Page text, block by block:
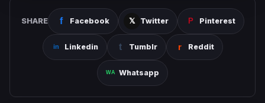
SHARE Facebook Twitter Pinterest
Linkedin Tumblr Reddit
Whatsapp